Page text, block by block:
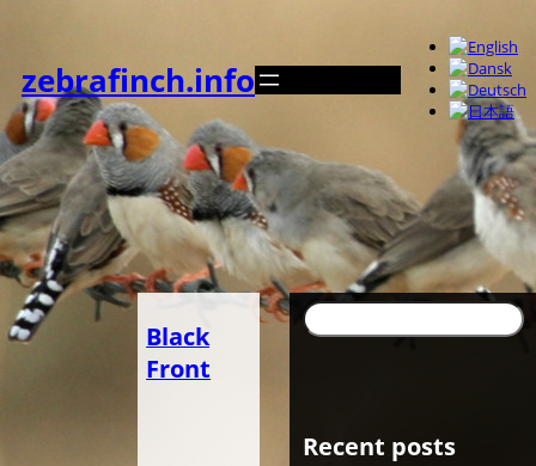
ス
キ
ッ
プ
zebrafinch.info
Black
Front
検
索
Recent posts